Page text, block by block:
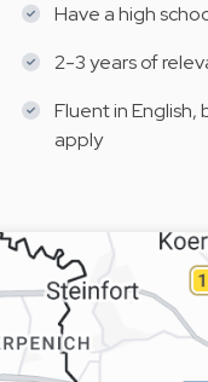
Have a high
2-3 years of
Fluent in
apply